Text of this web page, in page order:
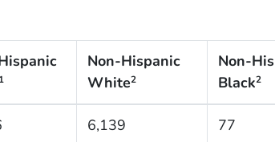
1
Non-Hispanic
White2
Non-
Black2
6,139 77